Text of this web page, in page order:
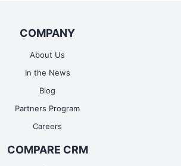
COMPANY
About Us
In the News
Blog
Partners Program
Careers
COMPARE CRM